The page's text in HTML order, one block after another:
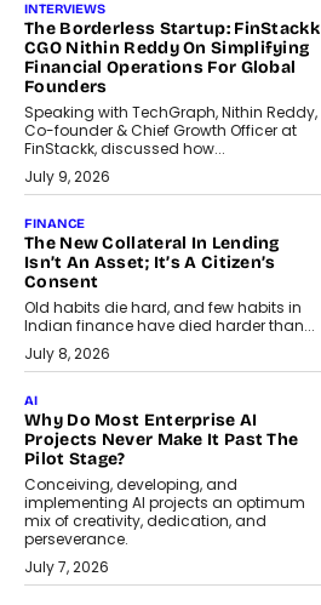
INTERVIEWS
The Borderless Startup: FinStackk
CGO Nithin Reddy On Simplifying
Financial Operations For Global
Founders
Speaking with TechGraph, Nithin Reddy,
Co-founder & Chief Growth Officer at
FinStackk, discussed how...
July 9, 2026
FINANCE
The New Collateral In Lending
Isn’t An Asset; It’s A Citizen’s
Consent
Old habits die hard, and few habits in
Indian finance have died harder than...
July 8, 2026
AI
Why Do Most Enterprise AI
Projects Never Make It Past The
Pilot Stage?
Conceiving, developing, and
implementing AI projects an optimum
mix of creativity, dedication, and
perseverance.
July 7, 2026